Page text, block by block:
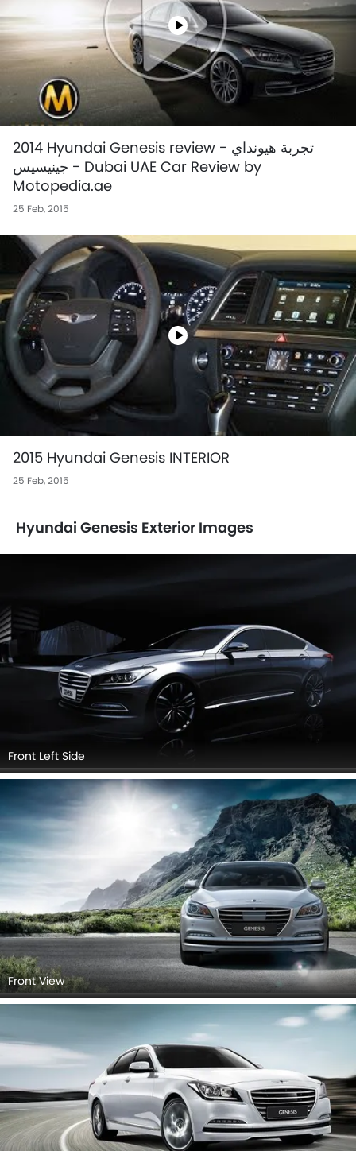
2014 Hyundai Genesis review - تجربة هيونداي
جينيسيس - Dubai UAE Car Review by
Motopedia.ae
25 Feb, 2015
2015 Hyundai Genesis INTERIOR
25 Feb, 2015
Hyundai Genesis Exterior Images
Front Left Side
Front View